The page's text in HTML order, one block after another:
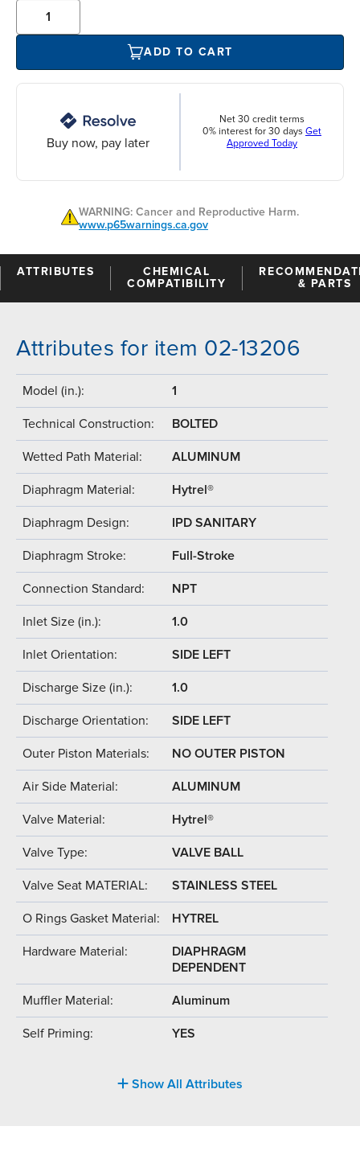
ADD TO CART
Buy now, pay later
Net 30 credit terms
0% interest for 30 days Get
Approved Today
WARNING: Cancer and Reproductive Harm.
www.p65warnings.ca.gov
ATTRIBUTES
CHEMICAL
COMPATIBILITY
& PARTS
Attributes for item 02-13206
Model (in.): 1
Technical Construction: BOLTED
Wetted Path Material: ALUMINUM
Diaphragm Material: Hytrel®
Diaphragm Design: IPD SANITARY
Diaphragm Stroke: Full-Stroke
Connection Standard: NPT
Inlet Size (in.): 1.0
Inlet Orientation: SIDE LEFT
Discharge Size (in.): 1.0
Discharge Orientation: SIDE LEFT
Outer Piston Materials: NO OUTER PISTON
Air Side Material: ALUMINUM
Valve Material: Hytrel®
Valve Type: VALVE BALL
Valve Seat MATERIAL: STAINLESS STEEL
O Rings Gasket Material: HYTREL
Hardware Material:
DIAPHRAGM
DEPENDENT
Muffler Material: Aluminum
Self Priming: YES
Show All Attributes